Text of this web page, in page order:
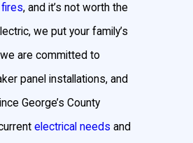
, and it’s not worth the
we put your family’s
are committed to
panel installations, and
George’s County
electrical needs and